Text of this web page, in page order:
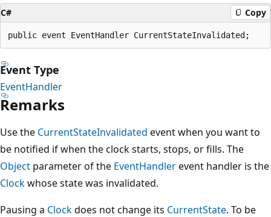
C# Copy
public event EventHandler CurrentStateInvalidated;
Event Type
EventHandler
Remarks
Use the CurrentStateInvalidated event when you want to
be notified if when the clock starts, stops, or fills. The
Object parameter of the EventHandlerevent handler is the
Clockwhose state was invalidated.
Pausing a Clockdoes not change its CurrentState. To be